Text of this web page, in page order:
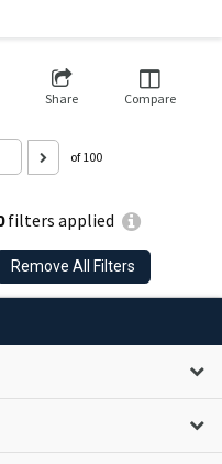
filters applied
Remove All Filters
Share Compare
of 100